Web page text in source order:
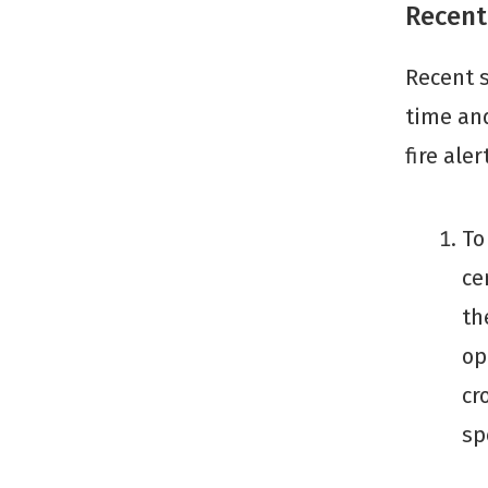
Recent
time
fire